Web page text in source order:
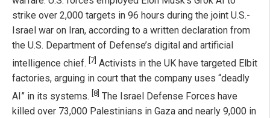
strike over 2,000 targets in 96 hours during the joint U.S.-
Israel war on Iran, according to a written declaration from
the U.S. Department of Defense’s digital and artificial
intelligence chief. [7] Activists in the UK have targeted Elbit
factories, arguing in court that the company uses “deadly
AI” in its systems. [8] The Israel Defense Forces have
killed over 73,000 Palestinians in Gaza and nearly 9,000 in